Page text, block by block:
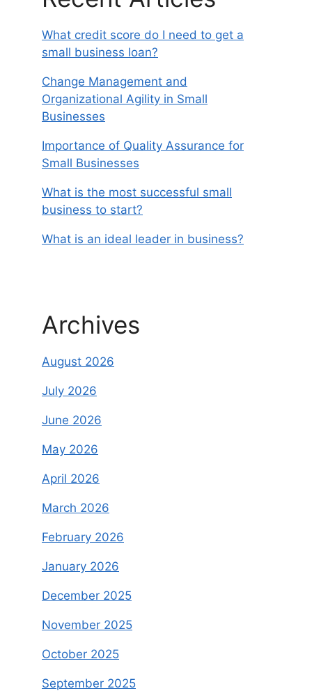
What credit score do I need to get a
small business loan?
Change Management and
Organizational Agility in Small
Businesses
Importance of Quality Assurance for
Small Businesses
What is the most successful small
business to start?
What is an ideal leader in business?
Archives
August 2026
July 2026
June 2026
May 2026
April 2026
March 2026
February 2026
January 2026
December 2025
November 2025
October 2025
September 2025